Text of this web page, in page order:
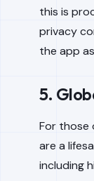
this is
privacy
the app
5.
For those
are a
including